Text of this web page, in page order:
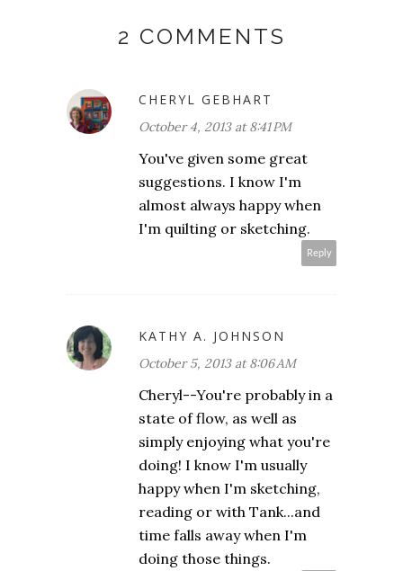
2 COMMENTS
CHERYL GEBHART
October 4, 2013 at 8:41 PM
You've given some great
suggestions. I know I'm
almost always happy when
I'm quilting or sketching.
Reply
KATHY A. JOHNSON
October 5, 2013 at 8:06 AM
Cheryl--You're probably in a
state of flow, as well as
simply enjoying what you're
doing! I know I'm usually
happy when I'm sketching,
reading or with Tank...and
time falls away when I'm
doing those things.